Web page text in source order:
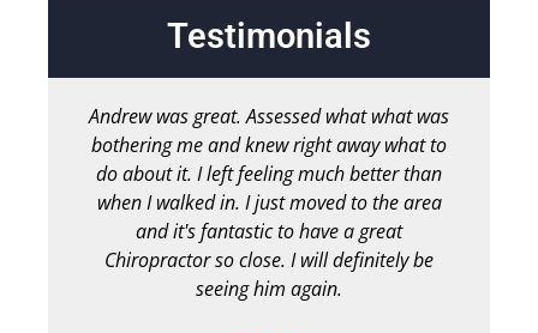
Testimonials
Andrew was great. Assessed what what was
bothering me and knew right away what to
do about it. I left feeling much better than
when I walked in. I just moved to the area
and it's fantastic to have a great
Chiropractor so close. I will definitely be
seeing him again.